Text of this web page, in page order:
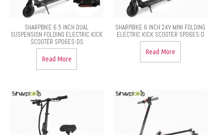
SHARPBIKE 6.5 INCH DUAL
SUSPENSION FOLDING ELECTRIC KICK
SCOOTER SP06ES-DS
Read More
SHARPBIKE 6 INCH 24V MINI FOLDING
ELECTRIC KICK SCOOTER SP06ES-D
Read More